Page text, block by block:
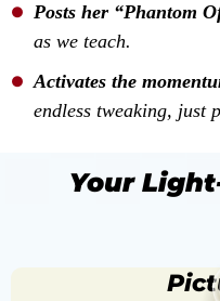
Posts her “Phantom
as we teach.
Activates the
endless tweaking, just
Your